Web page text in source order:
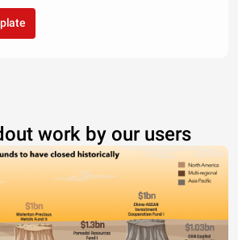
work by our users